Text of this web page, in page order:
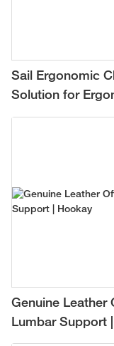
Sail Ergonomic
Solution for
Genuine Leather
Lumbar Support